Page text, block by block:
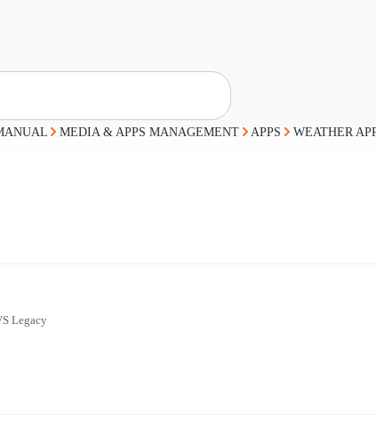
MEDIA & APPS MANAGEMENT APPS WEATHER
Legacy